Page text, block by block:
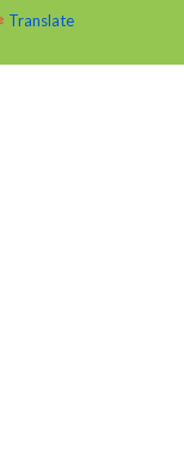
Translate